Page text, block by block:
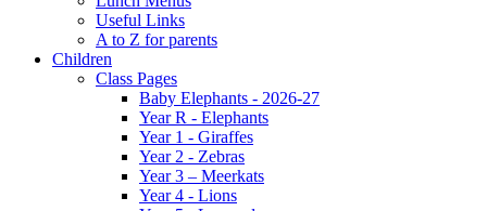
Useful Links
A to Z for parents
Children
Class Pages
Baby Elephants - 2026-27
Year R - Elephants
Year 1 - Giraffes
Year 2 - Zebras
Year 3 – Meerkats
Year 4 - Lions